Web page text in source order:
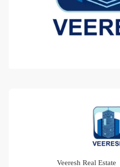
Veeresh Real Estate